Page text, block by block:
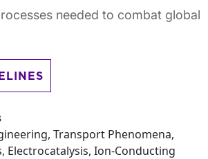
needed to combat global
Transport Phenomena,
Electrocatalysis, Ion-Conducting